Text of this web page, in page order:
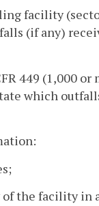
facility
(if any)
449 (1,000
which
the facility in